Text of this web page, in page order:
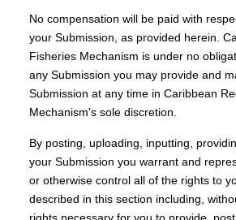
No compensation will be paid with
your Submission, as provided herein.
Fisheries Mechanism is under no
any Submission you may provide and
Submission at any time in Caribbean
Mechanism's sole discretion.
By posting, uploading, inputting,
your Submission you warrant and
or otherwise control all of the rights to
described in this section including,